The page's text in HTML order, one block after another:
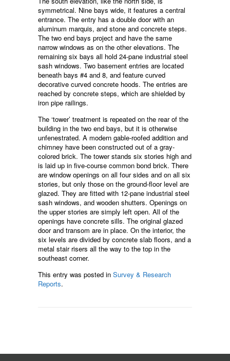
symmetrical. Nine bays wide, it features a central
entrance. The entry has a double door with an
aluminum marquis, and stone and concrete steps.
The two end bays project and have the same
narrow windows as on the other elevations. The
remaining six bays all hold 24-pane industrial steel
sash windows. Two basement entries are located
beneath bays #4 and 8, and feature curved
decorative curved concrete hoods. The entries are
reached by concrete steps, which are shielded by
iron pipe railings.
The ‘tower’ treatment is repeated on the rear of the
building in the two end bays, but it is otherwise
unfenestrated. A modern gable-roofed addition and
chimney have been constructed out of a gray-
colored brick. The tower stands six stories high and
is laid up in five-course common bond brick. There
are window openings on all four sides and on all six
stories, but only those on the ground-floor level are
glazed. They are fitted with 12-pane industrial steel
sash windows, and wooden shutters. Openings on
the upper stories are simply left open. All of the
openings have concrete sills. The original glazed
door and transom are in place. On the interior, the
six levels are divided by concrete slab floors, and a
metal stair risers all the way to the top in the
southeast corner.
This entry was posted in Survey & Research
Reports.